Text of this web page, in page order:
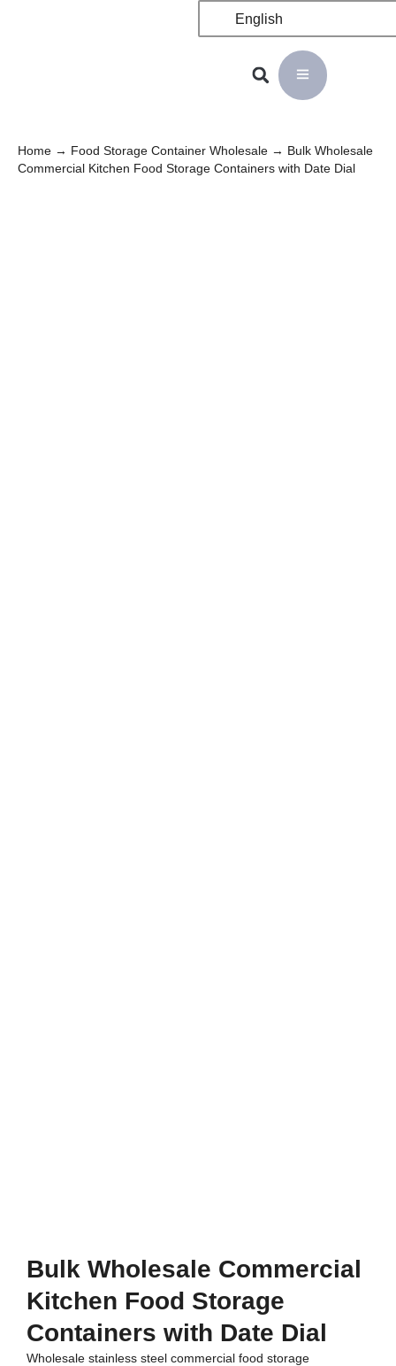
English
Home → Food Storage Container Wholesale → Bulk Wholesale
Commercial Kitchen Food Storage Containers with Date Dial
Bulk Wholesale Commercial
Kitchen Food Storage
Containers with Date Dial
Wholesale stainless steel commercial food storage